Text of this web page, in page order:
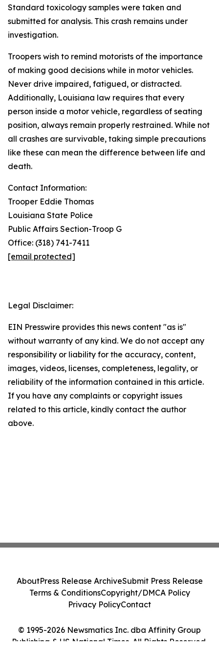
Standard toxicology samples were taken and
submitted for analysis. This crash remains under
investigation.
Troopers wish to remind motorists of the importance
of making good decisions while in motor vehicles.
Never drive impaired, fatigued, or distracted.
Additionally, Louisiana law requires that every
person inside a motor vehicle, regardless of seating
position, always remain properly restrained. While not
all crashes are survivable, taking simple precautions
like these can mean the difference between life and
death.
Contact Information:
Trooper Eddie Thomas
Louisiana State Police
Public Affairs Section-Troop G
Office: (318) 741-7411
[email protected]
Legal Disclaimer:
EIN Presswire provides this news content "as is"
without warranty of any kind. We do not accept any
responsibility or liability for the accuracy, content,
images, videos, licenses, completeness, legality, or
reliability of the information contained in this article.
If you have any complaints or copyright issues
related to this article, kindly contact the author
above.
© 1995-2026 Newsmatics Inc. dba Affinity Group
Publishing & US National Times. All Rights Reserved.
AboutPress Release ArchiveSubmit Press Release
Terms & ConditionsCopyright/DMCA Policy
Privacy PolicyContact